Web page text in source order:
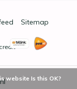
Sitemap
website Is this OK?